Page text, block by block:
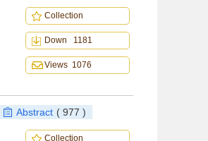
Collection
Down 1181
Views 1076
Abstract ( 977 )
Collection